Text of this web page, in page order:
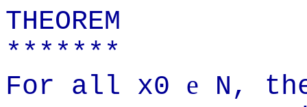
THEOREM
*******
For all x0 e N,